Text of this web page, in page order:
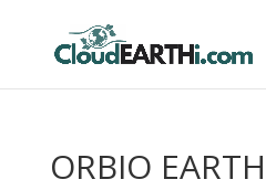
ORBIO EARTH